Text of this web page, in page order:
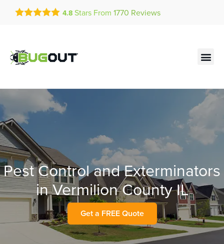
Get a FREE Quote!
se habla español
4.8 Stars From 1770 Reviews
Pest Control and Exterminators
in Vermilion County IL
Get a FREE Quote